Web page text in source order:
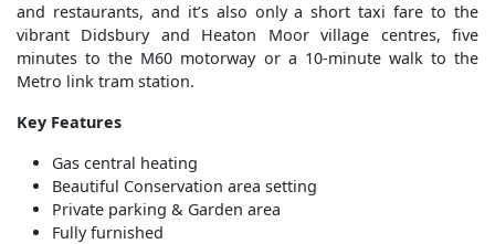
and restaurants, and it’s also only a short taxi fare to the
vibrant Didsbury and Heaton Moor village centres, five
minutes to the M60 motorway or a 10-minute walk to the
Metro link tram station.
Key Features
Gas central heating
Beautiful Conservation area setting
Private parking & Garden area
Fully furnished